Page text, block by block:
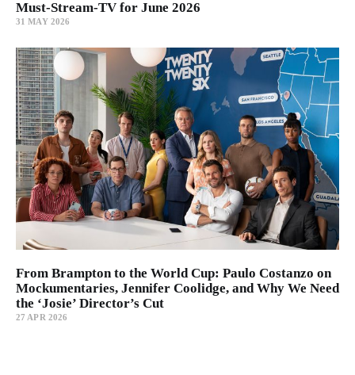
Must-Stream-TV for June 2026
31 MAY 2026
From Brampton to the World Cup: Paulo Costanzo on
Mockumentaries, Jennifer Coolidge, and Why We Need
the ‘Josie’ Director’s Cut
27 APR 2026